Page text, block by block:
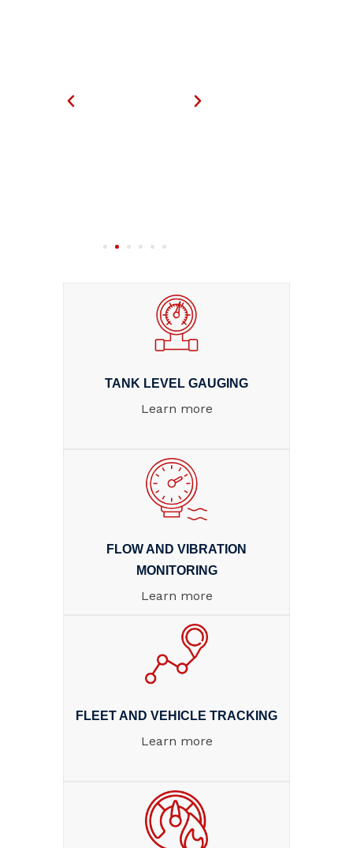
TANK LEVEL GAUGING
Learn more
FLOW AND VIBRATION
MONITORING
Learn more
FLEET AND VEHICLE TRACKING
Learn more